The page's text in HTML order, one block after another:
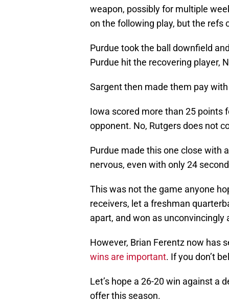
weapon, possibly for multiple
on the following play, but the refs
Purdue took the ball downfield
Purdue hit the recovering player,
Sargent then made them pay
Iowa scored more than 25 points
opponent. No, Rutgers does not
Purdue made this one close with
nervous, even with only 24
This was not the game anyone
receivers, let a freshman
apart, and won as
However, Brian Ferentz now has
wins are important. If you don’t
Let’s hope a 26-20 win against a
offer this season.